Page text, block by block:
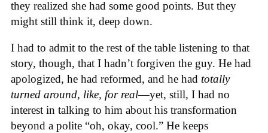
they realized she had some good points. But they
might still think it, deep down.
I had to admit to the rest of the table listening to that
story, though, that I hadn’t forgiven the guy. He had
apologized, he had reformed, and he had totally
turned around, like, for real—yet, still, I had no
interest in talking to him about his transformation
beyond a polite “oh, okay, cool.” He keeps